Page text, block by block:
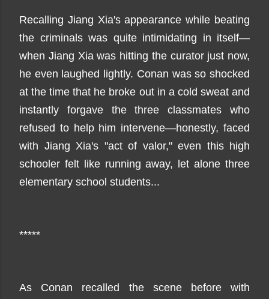
Recalling Jiang Xia's appearance while beating
the criminals was quite intimidating in itself—
when Jiang Xia was hitting the curator just now,
he even laughed lightly. Conan was so shocked
at the time that he broke out in a cold sweat and
instantly forgave the three classmates who
refused to help him intervene—honestly, faced
with Jiang Xia's "act of valor," even this high
schooler felt like running away, let alone three
elementary school students...
*****
As Conan recalled the scene before with